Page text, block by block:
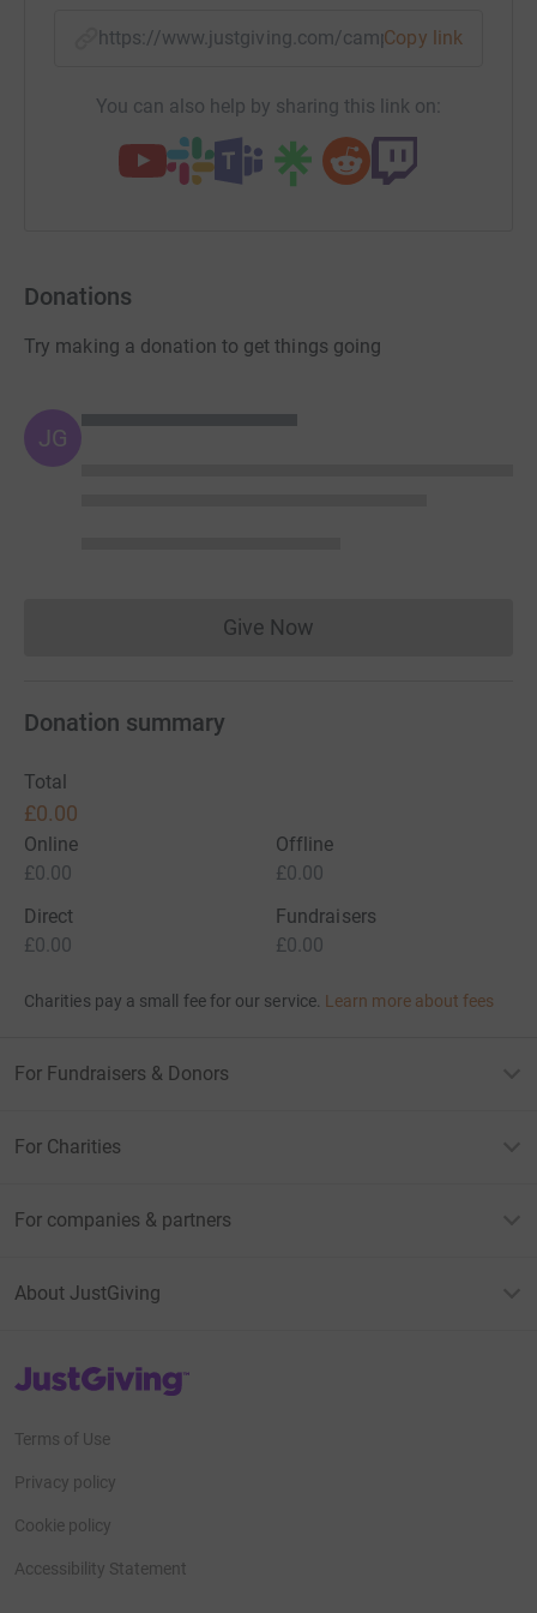
https://www.justgiving.com/campaign/Copy link
You can also help by sharing this link on:
Donations
Try making a donation to get things going
JG
Give NowDonations cannot currently
Donation summary
Total
£0.00
Online
£0.00
Offline
£0.00
Direct
£0.00
Fundraisers
£0.00
Charities pay a small fee for our service. Learn more about fees
For Fundraisers & Donors
For Charities
For companies & partners
About JustGiving
JustGiving’s homepage
Terms of Use
Privacy policy
Cookie policy
Accessibility Statement